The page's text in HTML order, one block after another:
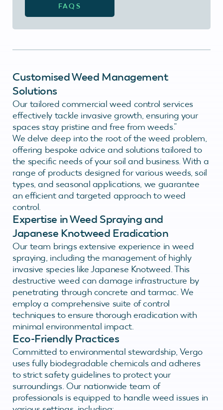
FAQS
Customised Weed Management
Solutions
Our tailored commercial weed control services
effectively tackle invasive growth, ensuring your
spaces stay pristine and free from weeds.”
We delve deep into the root of the weed problem,
offering bespoke advice and solutions tailored to
the specific needs of your soil and business. With a
range of products designed for various weeds, soil
types, and seasonal applications, we guarantee
an efficient and targeted approach to weed
control.
Expertise in Weed Spraying and
Japanese Knotweed Eradication
Our team brings extensive experience in weed
spraying, including the management of highly
invasive species like Japanese Knotweed. This
destructive weed can damage infrastructure by
penetrating through concrete and tarmac. We
employ a comprehensive suite of control
techniques to ensure thorough eradication with
minimal environmental impact.
Eco-Friendly Practices
Committed to environmental stewardship, Vergo
uses fully biodegradable chemicals and adheres
to strict safety guidelines to protect your
surroundings. Our nationwide team of
professionals is equipped to handle weed issues in